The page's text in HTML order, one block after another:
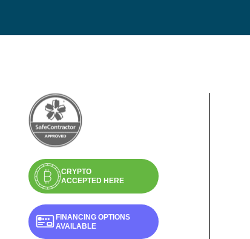
CRYPTO
ACCEPTED HERE
FINANCING OPTIONS
AVAILABLE